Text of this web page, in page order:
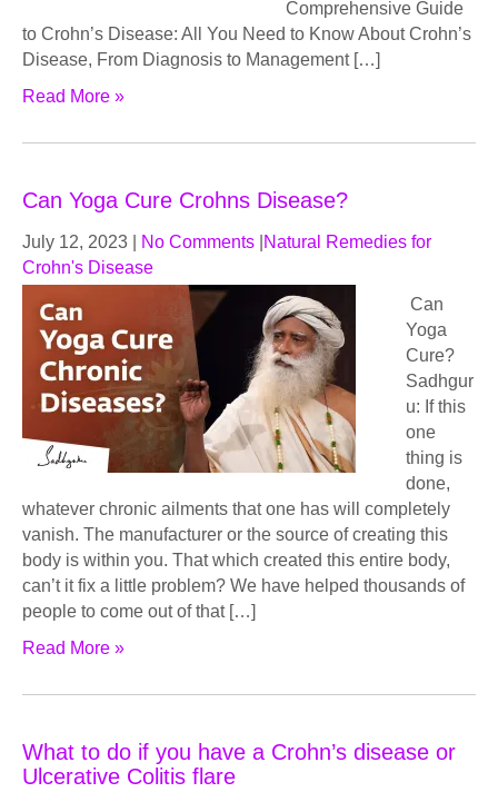
Comprehensive Guide
to Crohn’s Disease: All You Need to Know About Crohn’s
Disease, From Diagnosis to Management […]
Read More »
Can Yoga Cure Crohns Disease?
July 12, 2023 No Comments Natural Remedies for
Crohn's Disease
Can
Yoga
Cure?
Sadhgur
u: If this
one
thing is
done,
whatever chronic ailments that one has will completely
vanish. The manufacturer or the source of creating this
body is within you. That which created this entire body,
can’t it fix a little problem? We have helped thousands of
people to come out of that […]
Read More »
What to do if you have a Crohn’s disease or
Ulcerative Colitis flare